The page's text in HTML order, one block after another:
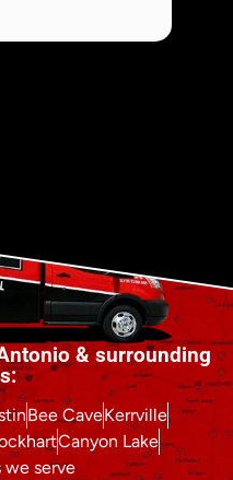
& surrounding
Bee CaveKerrville
Canyon Lake
we serve